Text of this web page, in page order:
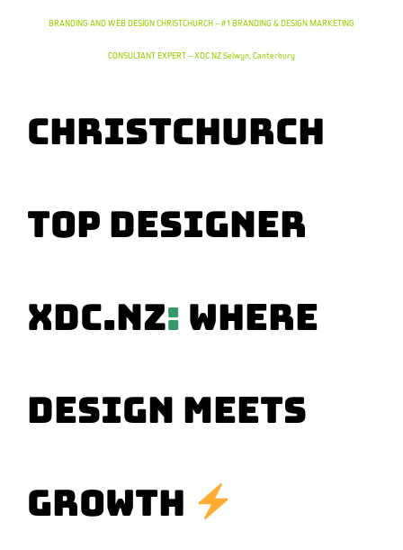
BRANDING AND WEB DESIGN CHRISTCHURCH – #1 BRANDING & DESIGN MARKETING
CONSULTANT EXPERT – XDC.NZ Selwyn, Canterbury
Christchurch
TOP Designer
XDC.NZ:Where
Design Meets
Growth